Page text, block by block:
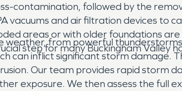
contamination, followed by the
vacuums and air filtration devices to
areas or with older foundations
step for many Buckingham Valley
from powerful
can inflict significant storm
Our team provides rapid storm
exposure. We then assess the full